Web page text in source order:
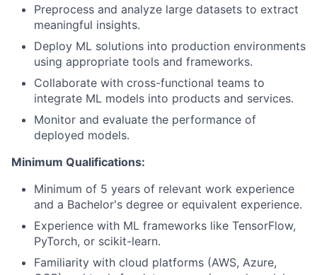
Preprocess and analyze large datasets to extract
meaningful insights.
Deploy ML solutions into production environments
using appropriate tools and frameworks.
Collaborate with cross-functional teams to
integrate ML models into products and services.
Monitor and evaluate the performance of
deployed models.
Minimum Qualifications:
Minimum of 5 years of relevant work experience
and a Bachelor's degree or equivalent experience.
Experience with ML frameworks like TensorFlow,
PyTorch, or scikit-learn.
Familiarity with cloud platforms (AWS, Azure,